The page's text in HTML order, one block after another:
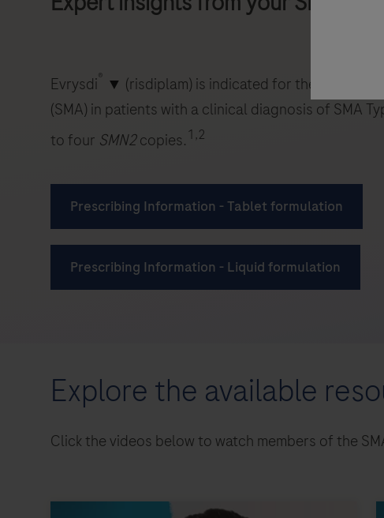
Explore the available
Click the videos below to watch members of the